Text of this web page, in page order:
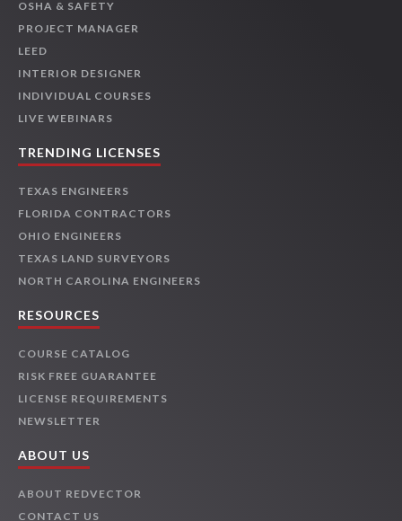
OSHA & SAFETY
PROJECT MANAGER
LEED
INTERIOR DESIGNER
INDIVIDUAL COURSES
LIVE WEBINARS
TRENDING LICENSES
TEXAS ENGINEERS
FLORIDA CONTRACTORS
OHIO ENGINEERS
TEXAS LAND SURVEYORS
NORTH CAROLINA ENGINEERS
RESOURCES
COURSE CATALOG
RISK FREE GUARANTEE
LICENSE REQUIREMENTS
NEWSLETTER
ABOUT US
ABOUT REDVECTOR
CONTACT US